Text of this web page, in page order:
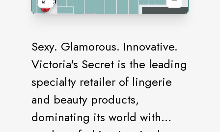
Sexy. Glamorous. Innovative.
Victoria's Secret is the leading
specialty retailer of lingerie
and beauty products,
dominating its world with